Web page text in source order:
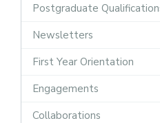
Postgraduate
Newsletters
First Year Orientation
Engagements
Collaborations